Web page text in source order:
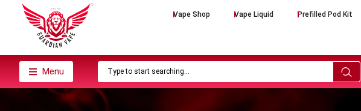
Vape Shop Vape Liquid Prefilled Pod Kit
Menu